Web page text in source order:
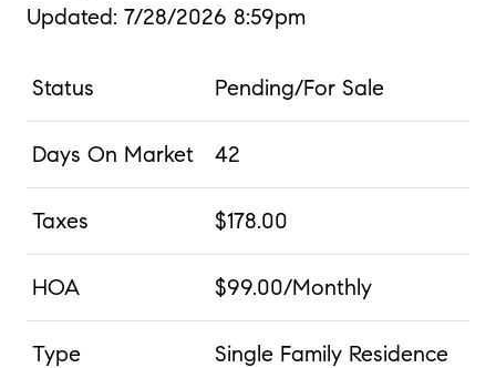
Updated: 7/28/2026 8:59pm
Status Pending/For Sale
Days On Market 42
Taxes $178.00
HOA $99.00/Monthly
Type Single Family Residence